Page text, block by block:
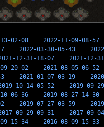
02-08 2022-11-09-08-57
2022-03-30-05-43
12-31-18-07 2021-12-
20-02 2021-08-05-06-52
2021-01-07-03-19
10-14-05-52 2019-09-
06-36 2019-08-27-14-30
2019-07-27-03-59
09-29-09-31 2017-09-
15-34 2016-08-09-15-33